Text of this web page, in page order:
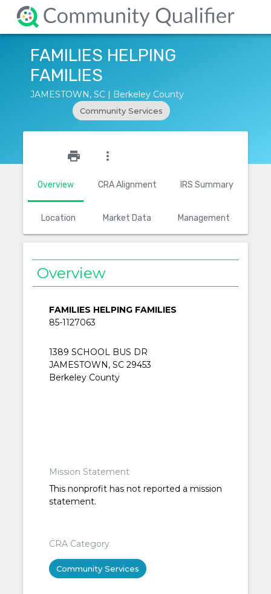
FAMILIES HELPING
FAMILIES
JAMESTOWN, SC | Berkeley County
Community Services
Overview CRA Alignment IRS Summary
Location Market Data Management
print more_vert
Overview
FAMILIES HELPING FAMILIES
85-1127063
1389 SCHOOL BUS DR
JAMESTOWN, SC 29453
Berkeley County
Mission Statement
This nonprofit has not reported a mission
statement.
CRA Category
Community Services